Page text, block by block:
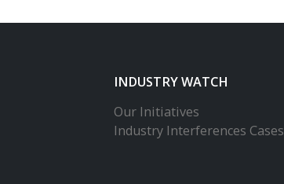
INDUSTRY WATCH
Our Initiatives
Industry Interferences Cases